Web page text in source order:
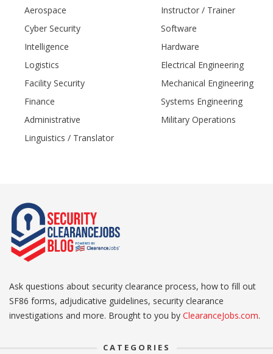
Aerospace
Cyber Security
Intelligence
Logistics
Facility Security
Finance
Administrative
Linguistics / Translator
Instructor / Trainer
Software
Hardware
Electrical Engineering
Mechanical Engineering
Systems Engineering
Military Operations
Ask questions about security clearance process, how to fill out
SF86 forms, adjudicative guidelines, security clearance
investigations and more. Brought to you by ClearanceJobs.com.
CATEGORIES